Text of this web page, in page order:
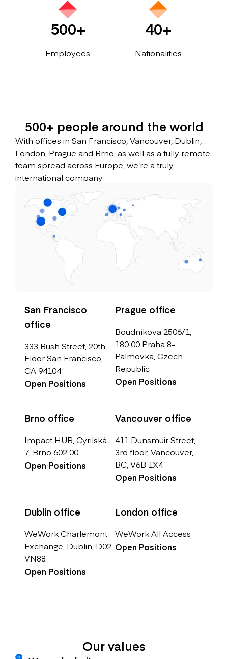
500+
Employees
40+
Nationalities
500+ people around the world
With offices in San Francisco, Vancouver, Dublin,
London, Prague and Brno, as well as a fully remote
team spread across Europe, we’re a truly
international company.
San Francisco
office
333 Bush Street, 20th
Floor San Francisco,
CA 94104
Open Positions
Prague office
Boudníkova 2506/1,
180 00 Praha 8-
Palmovka, Czech
Republic
Open Positions
Brno office
Impact HUB, Cyrilská
7, Brno 602 00
Open Positions
Vancouver office
411 Dunsmuir Street,
3rd floor, Vancouver,
BC, V6B 1X4
Open Positions
Dublin office
WeWork Charlemont
Exchange, Dublin, D02
VN88
Open Positions
London office
WeWork All Access
Open Positions
Our values